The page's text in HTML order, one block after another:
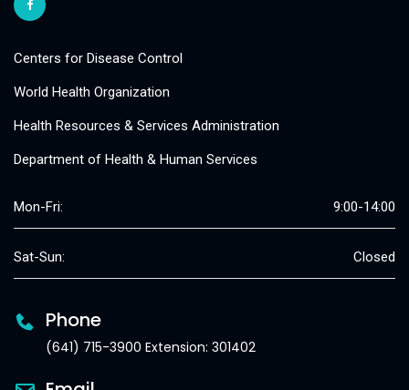
Centers for Disease Control
World Health Organization
Health Resources & Services Administration
Department of Health & Human Services
Mon-Fri: 9:00-14:00
Sat-Sun: Closed
Phone
(641) 715-3900 Extension: 301402